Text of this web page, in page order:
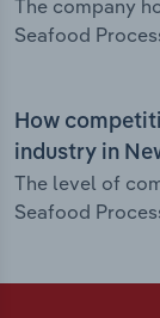
The company
Seafood
How
industry in
The level of
Seafood